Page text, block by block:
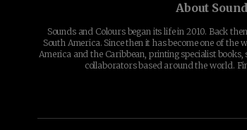
About
Sounds and Colours began its life in 2010. Back
South America. Since then it has become one of
America and the Caribbean, printing specialist
collaborators based around the world.